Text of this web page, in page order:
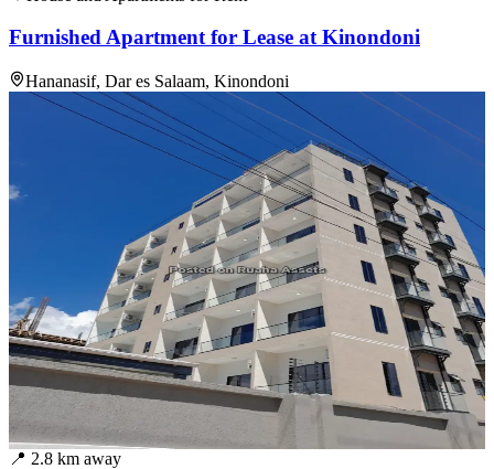
Furnished Apartment for Lease at Kinondoni
Hananasif, Dar es Salaam, Kinondoni
📍 2.8 km away